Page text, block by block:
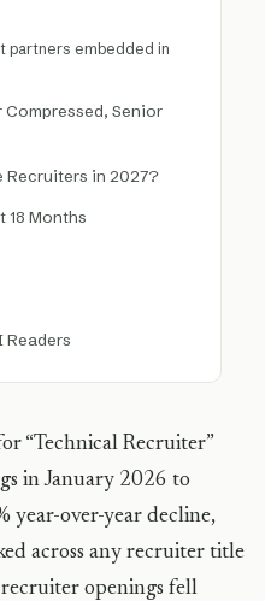
partners embedded in
Senior
Recruiters in 2027?
18 Months
Readers
“Technical Recruiter”
in January 2026 to
year-over-year decline,
across any recruiter title
openings fell